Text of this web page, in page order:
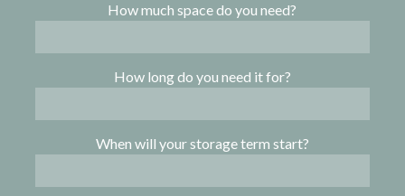
How much space do you need?
How long do you need it for?
When will your storage term start?